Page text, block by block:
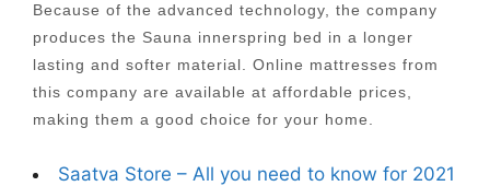
Because of the advanced technology, the company
produces the Sauna innerspring bed in a longer
lasting and softer material. Online mattresses from
this company are available at affordable prices,
making them a good choice for your home.
Saatva Store – All you need to know for 2021